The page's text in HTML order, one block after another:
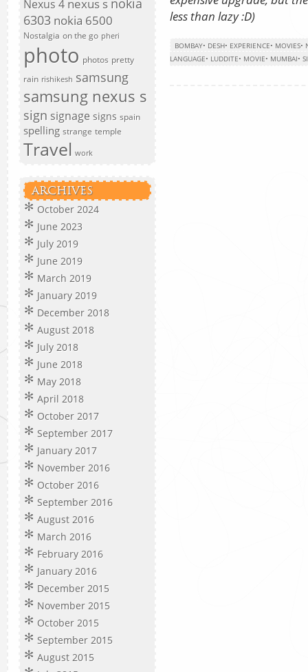
Nexus 4 nexus s nokia
6303 nokia 6500
Nostalgia on the go pheri
photo photos pretty
rain rishikesh samsung
samsung nexus s
sign signage signs spain
spelling strange temple
Travel work
ARCHIVES
October 2024
June 2023
July 2019
June 2019
March 2019
January 2019
December 2018
August 2018
July 2018
June 2018
May 2018
April 2018
October 2017
September 2017
January 2017
November 2016
October 2016
September 2016
August 2016
March 2016
February 2016
January 2016
December 2015
November 2015
October 2015
September 2015
August 2015
less than lazy :D)
BOMBAY• DESH• EXPERIENCE• MOVIES•
LANGUAGE• LUDDITE• MOVIE• MUMBAI•